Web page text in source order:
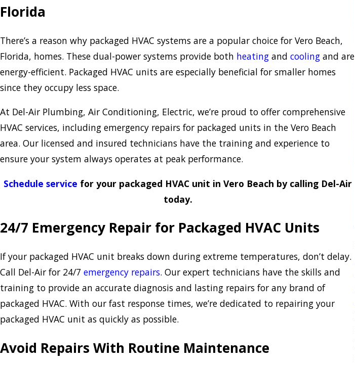
Florida
There’s a reason why packaged HVAC systems are a popular choice for Vero Beach,
Florida, homes. These dual-power systems provide both heating and cooling and are
energy-efficient. Packaged HVAC units are especially beneficial for smaller homes
since they occupy less space.
At Del-Air Plumbing, Air Conditioning, Electric, we’re proud to offer comprehensive
HVAC services, including emergency repairs for packaged units in the Vero Beach
area. Our licensed and insured technicians have the training and experience to
ensure your system always operates at peak performance.
Schedule service for your packaged HVAC unit in Vero Beach by calling Del-Air
today.
24/7 Emergency Repair for Packaged HVAC Units
If your packaged HVAC unit breaks down during extreme temperatures, don’t delay.
Call Del-Air for 24/7 emergency repairs. Our expert technicians have the skills and
training to provide an accurate diagnosis and lasting repairs for any brand of
packaged HVAC. With our fast response times, we’re dedicated to repairing your
packaged HVAC unit as quickly as possible.
Avoid Repairs With Routine Maintenance